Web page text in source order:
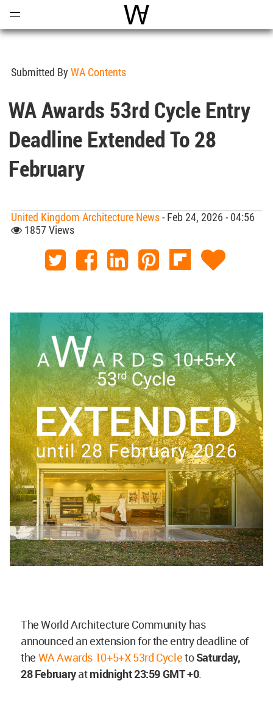
World Architecture
Submitted By WA Contents
WA Awards 53rd Cycle Entry
Deadline Extended To 28
February
United Kingdom Architecture News- Feb 24, 2026 - 04:56
1857 Views
The World Architecture Community has
announced an extension for the entry deadline of
the WA Awards 10+5+X 53rd CycletoSaturday,
28 Februaryatmidnight 23:59 GMT +0.